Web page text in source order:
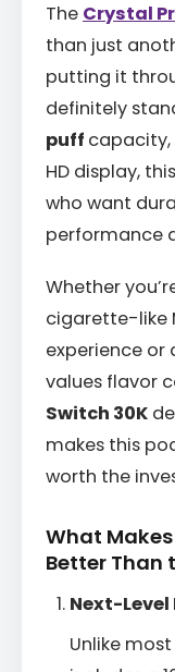
The Crystal
than just
putting it
definitely
puff capacity,
HD display,
who want
performance
Whether
cigarette-like
experience or
values flavor
Switch 30K
makes this
worth the
What
Better Than
Next-Level
Unlike